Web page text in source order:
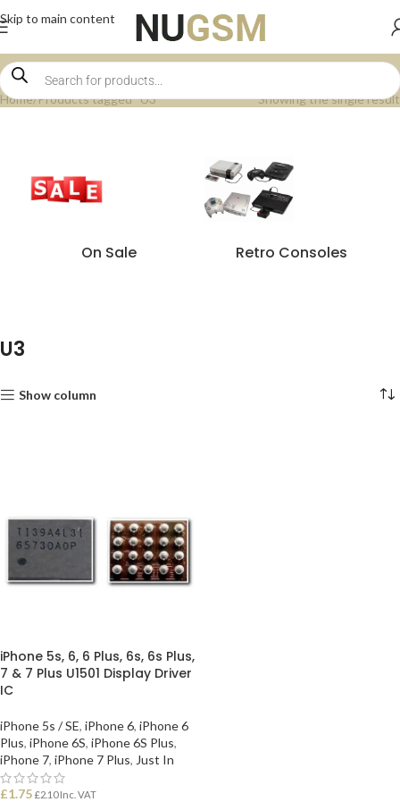
Skip to main content
Home Products tagged “U3” Showing the single result
On Sale Retro Consoles
U3
Show column
iPhone 5s, 6, 6 Plus, 6s, 6s Plus,
7 & 7 Plus U1501 Display Driver
IC
iPhone 5s / SE, iPhone 6, iPhone 6
Plus, iPhone 6S, iPhone 6S Plus,
iPhone 7, iPhone 7 Plus, Just In
£1.75 £2.10Inc. VAT